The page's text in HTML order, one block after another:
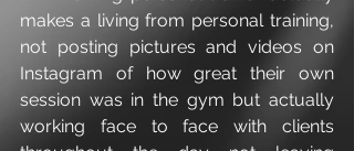
makes a living from personal training,
not posting pictures and videos on
Instagram of how great their own
session was in the gym but actually
working face to face with clients